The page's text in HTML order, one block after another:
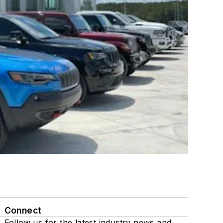
Connect